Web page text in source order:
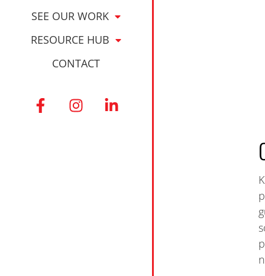
SEE OUR WORK
RESOURCE HUB
CONTACT